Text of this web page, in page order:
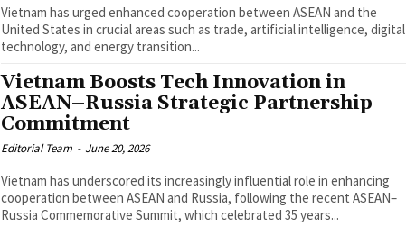
Vietnam has urged enhanced cooperation between ASEAN and the
United States in crucial areas such as trade, artificial intelligence, digital
technology, and energy transition...
Vietnam Boosts Tech Innovation in
ASEAN–Russia Strategic Partnership
Commitment
Editorial Team - June 20, 2026
Vietnam has underscored its increasingly influential role in enhancing
cooperation between ASEAN and Russia, following the recent ASEAN–
Russia Commemorative Summit, which celebrated 35 years...